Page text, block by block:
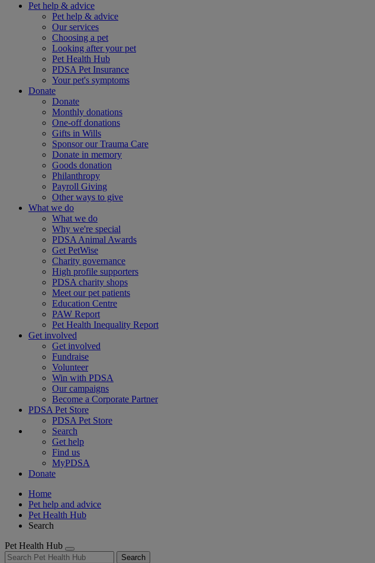
Pet help & advice
Pet help & advice
Our services
Choosing a pet
Looking after your pet
Pet Health Hub
PDSA Pet Insurance
Your pet's symptoms
Donate
Donate
Monthly donations
One-off donations
Gifts in Wills
Sponsor our Trauma Care
Donate in memory
Goods donation
Philanthropy
Payroll Giving
Other ways to give
What we do
What we do
Why we're special
PDSA Animal Awards
Get PetWise
Charity governance
High profile supporters
PDSA charity shops
Meet our pet patients
Education Centre
PAW Report
Pet Health Inequality Report
Get involved
Get involved
Fundraise
Volunteer
Win with PDSA
Our campaigns
Become a Corporate Partner
PDSA Pet Store
PDSA Pet Store
Search
Get help
Find us
MyPDSA
Donate
Home
Pet help and advice
Pet Health Hub
Search
Pet Health Hub
Search